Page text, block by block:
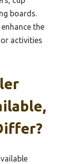
boards.
the
activities